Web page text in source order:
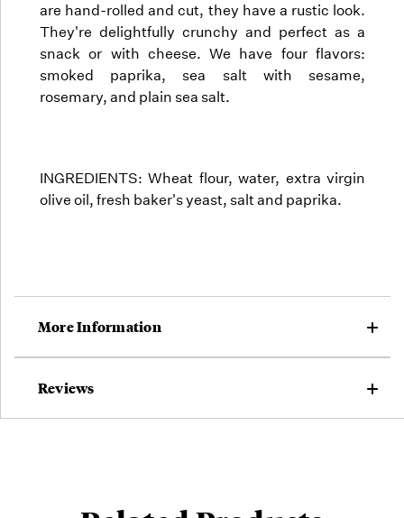
are hand-rolled and cut, they have a rustic look.
They're delightfully crunchy and perfect as a
snack or with cheese. We have four flavors:
smoked paprika, sea salt with sesame,
rosemary, and plain sea salt.
INGREDIENTS: Wheat flour, water, extra virgin
olive oil, fresh baker's yeast, salt and paprika.
More Information
Reviews